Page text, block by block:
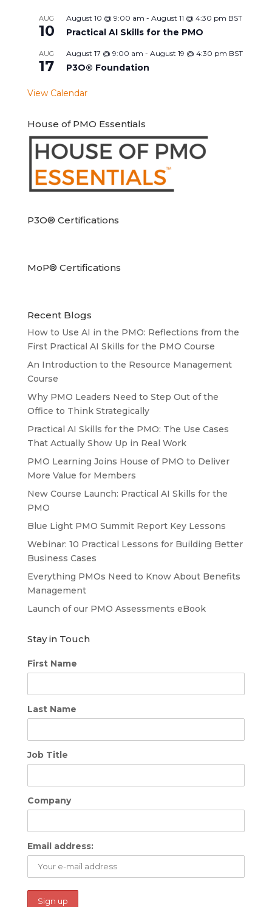
AUG
10
August 10 @ 9:00 am - August 11 @ 4:30 pm BST
Practical AI Skills for the PMO
AUG
17
August 17 @ 9:00 am - August 19 @ 4:30 pm BST
P3O® Foundation
View Calendar
House of PMO Essentials
P3O® Certifications
MoP® Certifications
Recent Blogs
How to Use AI in the PMO: Reflections from the
First Practical AI Skills for the PMO Course
An Introduction to the Resource Management
Course
Why PMO Leaders Need to Step Out of the
Office to Think Strategically
Practical AI Skills for the PMO: The Use Cases
That Actually Show Up in Real Work
PMO Learning Joins House of PMO to Deliver
More Value for Members
New Course Launch: Practical AI Skills for the
PMO
Blue Light PMO Summit Report Key Lessons
Webinar: 10 Practical Lessons for Building Better
Business Cases
Everything PMOs Need to Know About Benefits
Management
Launch of our PMO Assessments eBook
Stay in Touch
First Name
Last Name
Job Title
Company
Email address: